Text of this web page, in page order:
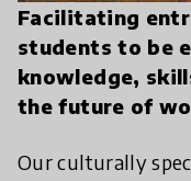
Facilitating
students to be
knowledge,
the future of
Our culturally